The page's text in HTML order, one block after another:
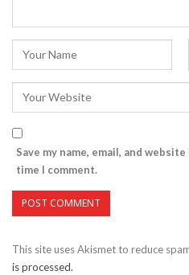
Save my name, email, and
time I comment.
This site uses Akismet to reduce
is processed.